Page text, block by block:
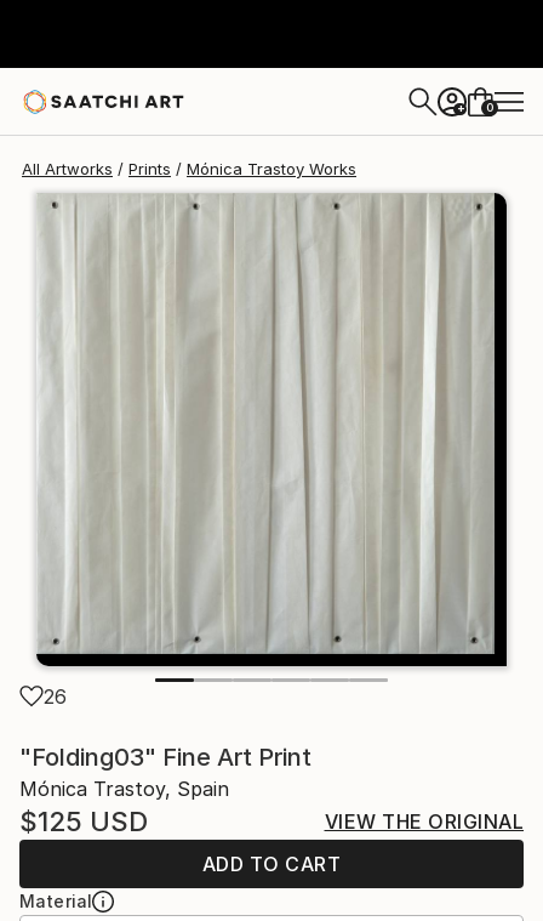
+ 0
All Artworks Prints Mónica Trastoy Works
26
"Folding03" Fine Art Print
Mónica Trastoy, Spain
$125 USD
VIEW THE ORIGINAL
ADD TO CART
Material